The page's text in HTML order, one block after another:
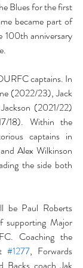
Blues for the first
became part of
100th anniversary
captains. In
(2022/23), Jack
(2021/22)
18). Within the
captains in
Alex Wilkinson
the side both
be Paul Roberts
supporting Major
Coaching the
#1277, Forwards